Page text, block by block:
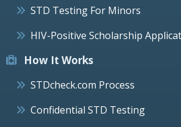
STD Testing For Minors
HIV-Positive Scholarship
How It Works
STDcheck.com Process
Confidential STD Testing